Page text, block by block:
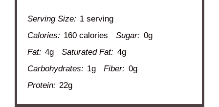
Serving Size: 1 serving
Calories: 160 calories Sugar: 0g
Fat: 4g Saturated Fat: 4g
Carbohydrates: 1g Fiber: 0g
Protein: 22g